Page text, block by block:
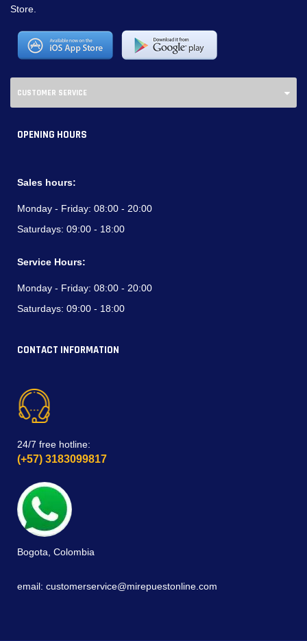
Store.
CUSTOMER SERVICE
OPENING HOURS
Sales hours:
Monday - Friday: 08:00 - 20:00
Saturdays: 09:00 - 18:00
Service Hours:
Monday - Friday: 08:00 - 20:00
Saturdays: 09:00 - 18:00
CONTACT INFORMATION
24/7 free hotline:
(+57) 3183099817
Bogota, Colombia
email: customerservice@mirepuestonline.com